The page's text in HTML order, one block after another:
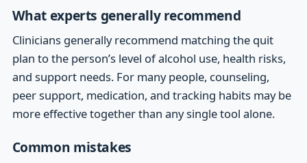
What experts generally recommend
Clinicians generally recommend matching the quit
plan to the person’s level of alcohol use, health risks,
and support needs. For many people, counseling,
peer support, medication, and tracking habits may be
more effective together than any single tool alone.
Common mistakes